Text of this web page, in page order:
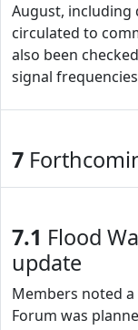
August, including
circulated to
also been
signal
7
7.1 Flood
update
Members noted
Forum was